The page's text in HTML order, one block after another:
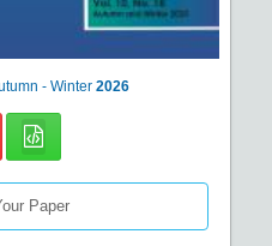
- Winter 2026
Paper